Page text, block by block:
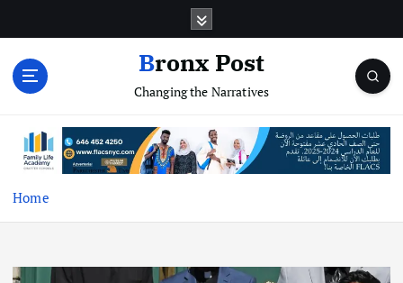
Bronx Post
Changing the Narratives
Home